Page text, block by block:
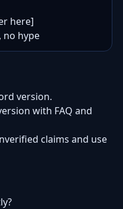
here]
no hype
version.
with FAQ and
claims and use